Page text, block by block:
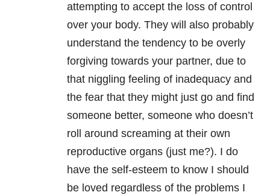
attempting to accept the loss of control
over your body. They will also probably
understand the tendency to be overly
forgiving towards your partner, due to
that niggling feeling of inadequacy and
the fear that they might just go and find
someone better, someone who doesn’t
roll around screaming at their own
reproductive organs (just me?). I do
have the self-esteem to know I should
be loved regardless of the problems I